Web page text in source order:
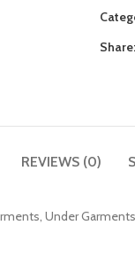
Share:
REVIEWS (0)
Under